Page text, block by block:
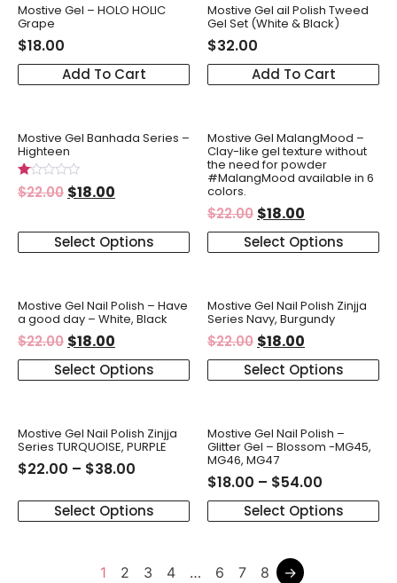
Mostive Gel – HOLO HOLIC
Grape
$18.00
Add To Cart
Mostive Gel ail Polish Tweed
Gel Set (White & Black)
$32.00
Add To Cart
Mostive Gel Banhada Series –
Highteen
Rated
1.00
5
$22.00 $18.00
Select Options
Mostive Gel MalangMood –
Clay-like gel texture without
the need for powder
#MalangMood available in 6
colors.
$22.00 $18.00
Select Options
Mostive Gel Nail Polish – Have
a good day – White, Black
$22.00 $18.00
Select Options
Mostive Gel Nail Polish Zinjja
Series Navy, Burgundy
$22.00 $18.00
Select Options
Mostive Gel Nail Polish Zinjja
Series TURQUOISE, PURPLE
$22.00 – $38.00
Select Options
Mostive Gel Nail Polish –
Glitter Gel – Blossom -MG45,
MG46, MG47
$18.00 – $54.00
Select Options
1 2 3 4 … 6 7 8 →